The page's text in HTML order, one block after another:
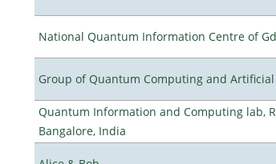
National Quantum Information Centre of
Group of Quantum Computing and
Quantum Information and Computing lab,
Bangalore, India